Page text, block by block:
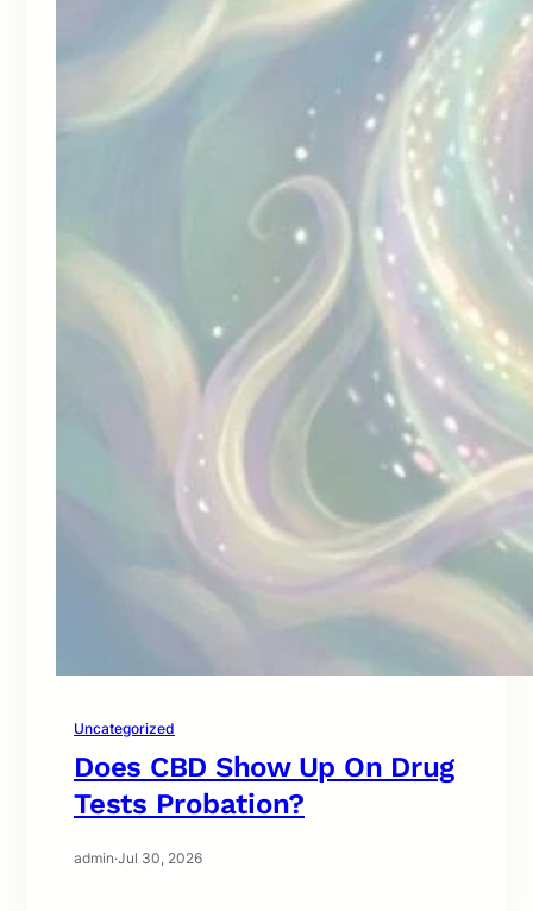
Uncategorized
Does CBD Show Up On Drug
Tests Probation?
admin·Jul 30, 2026